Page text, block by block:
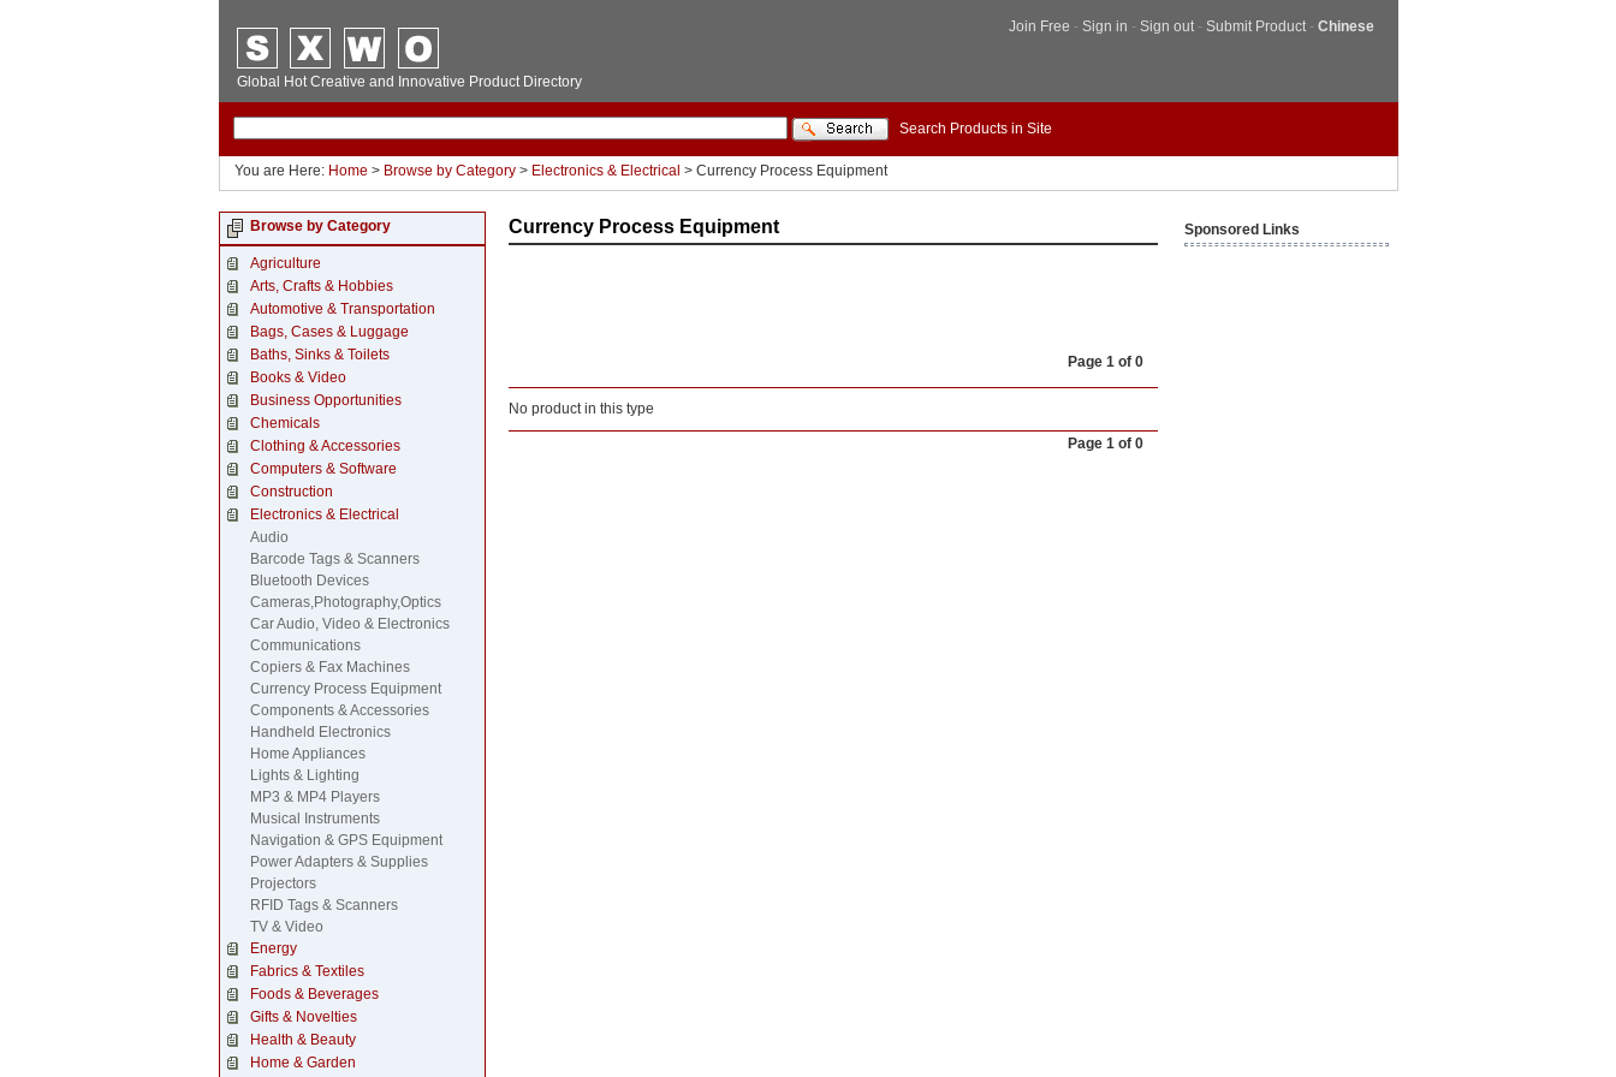
Global Hot Creative and Innovative Product Directory
Join Free - Sign in - Sign out- Submit Product- Chinese
Search Products in Site
You are Here: Home > Browse by Category> Electronics & Electrical > Currency Process Equipment
Currency Process Equipment
Page 1 of 0
No product in this type
Page 1 of 0
Sponsored Links
Browse by Category
Agriculture
Arts, Crafts & Hobbies
Automotive & Transportation
Bags, Cases & Luggage
Baths, Sinks & Toilets
Books & Video
Business Opportunities
Chemicals
Clothing & Accessories
Computers & Software
Construction
Electronics & Electrical
Audio
Barcode Tags & Scanners
Bluetooth Devices
Cameras,Photography,Optics
Car Audio, Video & Electronics
Communications
Copiers & Fax Machines
Currency Process Equipment
Components & Accessories
Handheld Electronics
Home Appliances
Lights & Lighting
MP3 & MP4 Players
Musical Instruments
Navigation & GPS Equipment
Power Adapters & Supplies
Projectors
RFID Tags & Scanners
TV & Video
Energy
Fabrics & Textiles
Foods & Beverages
Gifts & Novelties
Health & Beauty
Home & Garden